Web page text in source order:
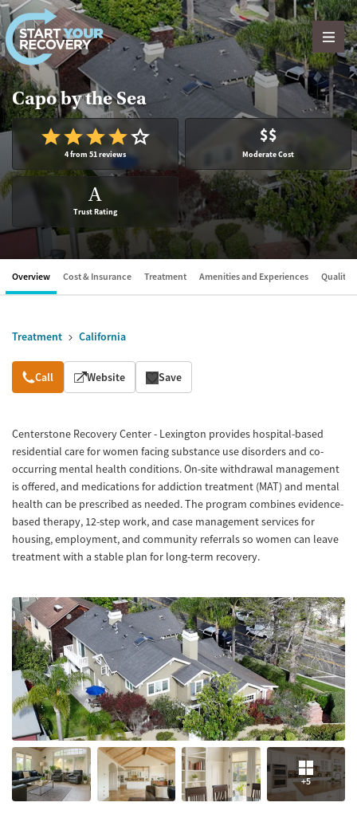
Skip to content
Capo by the Sea
4 from 51 reviews
$$
Moderate Cost
A
Trust Rating
Overview Cost & Insurance Treatment Amenities and Experiences Quality
Treatment California
Overview
Call Website Save
Centerstone Recovery Center - Lexington provides hospital-based
residential care for women facing substance use disorders and co-
occurring mental health conditions. On-site withdrawal management
is offered, and medications for addiction treatment (MAT) and mental
health can be prescribed as needed. The program combines evidence-
based therapy, 12-step work, and case management services for
housing, employment, and community referrals so women can leave
treatment with a stable plan for long-term recovery.
+5